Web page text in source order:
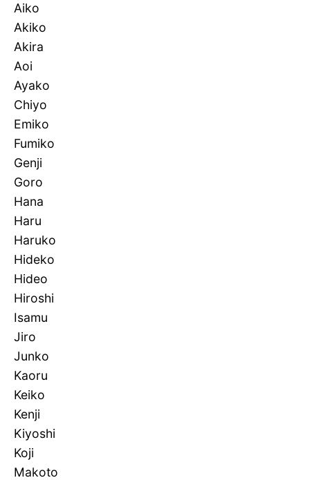
Aiko
Akiko
Akira
Aoi
Ayako
Chiyo
Emiko
Fumiko
Genji
Goro
Hana
Haru
Haruko
Hideko
Hideo
Hiroshi
Isamu
Jiro
Junko
Kaoru
Keiko
Kenji
Kiyoshi
Koji
Makoto